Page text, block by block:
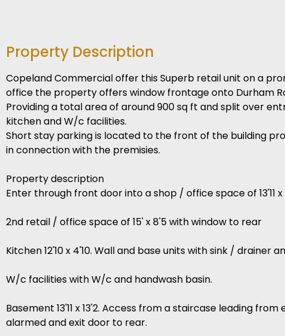
Property Description
Copeland Commercial offer this Superb retail unit on a
office the property offers window frontage onto Durham
Providing a total area of around 900 sq ft and split over
kitchen and W/c facilities.
Short stay parking is located to the front of the building
in connection with the premisies.
Property description
Enter through front door into a shop / office space of 13'11
2nd retail / office space of 15' x 8'5 with window to rear
Kitchen 12'10 x 4'10. Wall and base units with sink / drainer
W/c facilities with W/c and handwash basin.
Basement 13'11 x 13'2. Access from a staircase leading
alarmed and exit door to rear.